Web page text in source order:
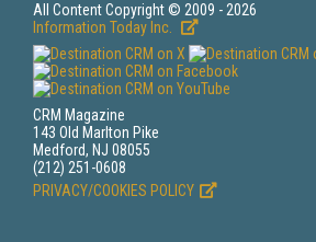
All Content Copyright © 2009 - 2026
Information Today Inc.
CRM Magazine
143 Old Marlton Pike
Medford, NJ 08055
(212) 251-0608
PRIVACY/COOKIES POLICY